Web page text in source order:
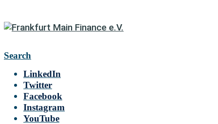
Search
LinkedIn
Twitter
Facebook
Instagram
YouTube